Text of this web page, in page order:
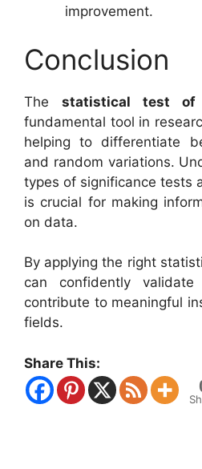
improvement.
Conclusion
The statistical test of
fundamental tool in
helping to differentiate
and random variations.
types of significance tests
is crucial for making
on data.
By applying the right
can confidently
contribute to meaningful
fields.
Share This: